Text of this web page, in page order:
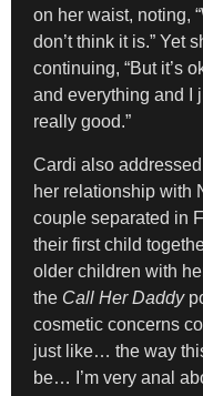
on her waist, noting,
don’t think it is.” Yet
continuing, “But it’s
and everything and I
really good.”
Cardi also
her relationship with
couple separated in
their first child
older children with
the Call Her Daddy
cosmetic concerns
just like… the way
be… I’m very anal